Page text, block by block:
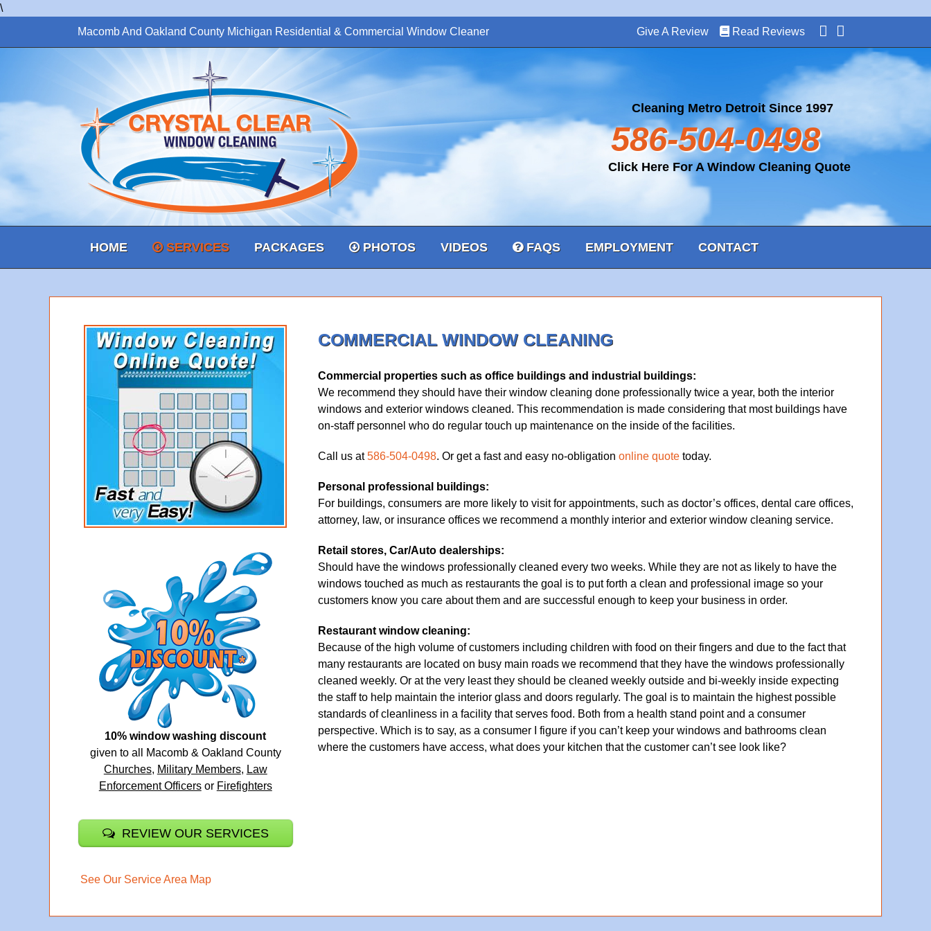
\
Macomb And Oakland County Michigan Residential & Commercial Window Cleaner
Give A Review Read Reviews
Cleaning Metro Detroit Since 1997
586-504-0498
Click Here For A Window Cleaning Quote
HOME SERVICES PACKAGES PHOTOS VIDEOS FAQS EMPLOYMENT CONTACT
COMMERCIAL WINDOW CLEANING
Commercial properties such as office buildings and industrial buildings:
We recommend they should have their window cleaning done professionally twice a year, both the interior
windows and exterior windows cleaned. This recommendation is made considering that most buildings have
on-staff personnel who do regular touch up maintenance on the inside of the facilities.
Call us at586-504-0498. Or get a fast and easy no-obligation online quotetoday.
Personal professional buildings:
For buildings, consumers are more likely to visit for appointments, such as doctor’s offices, dental care offices,
attorney, law, or insurance offices we recommend a monthly interior and exterior window cleaning service.
Retail stores, Car/Auto dealerships:
Should have the windows professionally cleaned every two weeks. While they are not as likely to have the
windows touched as much as restaurants the goal is to put forth a clean and professional image so your
customers know you care about them and are successful enough to keep your business in order.
Restaurant window cleaning:
Because of the high volume of customers including children with food on their fingers and due to the fact that
many restaurants are located on busy main roads we recommend that they have the windows professionally
cleaned weekly. Or at the very least they should be cleaned weekly outside and bi-weekly inside expecting
the staff to help maintain the interior glass and doors regularly. The goal is to maintain the highest possible
standards of cleanliness in a facility that serves food. Both from a health stand point and a consumer
perspective. Which is to say, as a consumer I figure if you can’t keep your windows and bathrooms clean
where the customers have access, what does your kitchen that the customer can’t see look like?
10% window washing discount
given to all Macomb & Oakland County
Churches, Military Members, Law
Enforcement Officersor Firefighters
REVIEW OUR SERVICES
See Our Service Area Map